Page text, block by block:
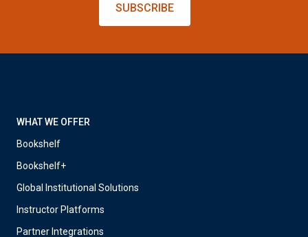
SUBSCRIBE
WHAT WE OFFER
Bookshelf
Bookshelf+
Global Institutional Solutions
Instructor Platforms
Partner Integrations